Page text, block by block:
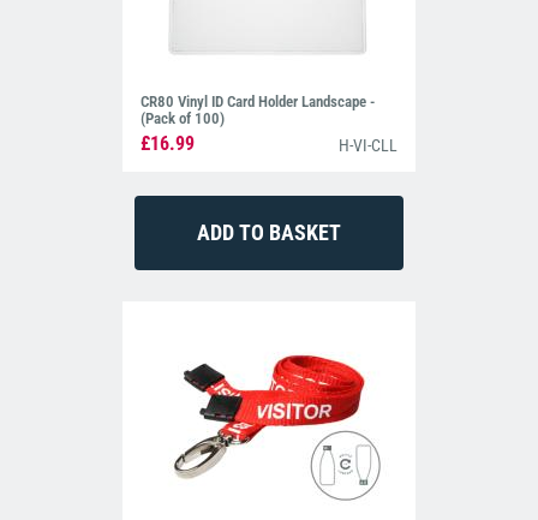
CR80 Vinyl ID Card Holder Landscape -
(Pack of 100)
£16.99 H-VI-CLL